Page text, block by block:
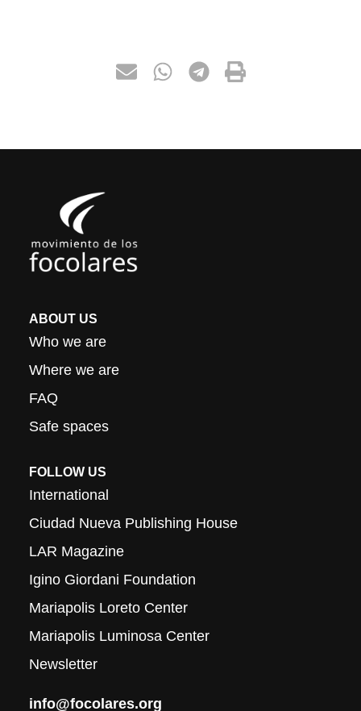
ABOUT US
Who we are
Where we are
FAQ
Safe spaces
FOLLOW US
International
Ciudad Nueva Publishing House
LAR Magazine
Igino Giordani Foundation
Mariapolis Loreto Center
Mariapolis Luminosa Center
Newsletter
info@focolares.org